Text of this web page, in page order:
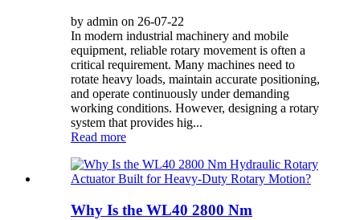
by admin on 26-07-22
In modern industrial machinery and mobile
equipment, reliable rotary movement is often a
critical requirement. Many machines need to
rotate heavy loads, maintain accurate positioning,
and operate continuously under demanding
working conditions. However, designing a rotary
system that provides hig...
Read more
Why Is the WL40 2800 Nm